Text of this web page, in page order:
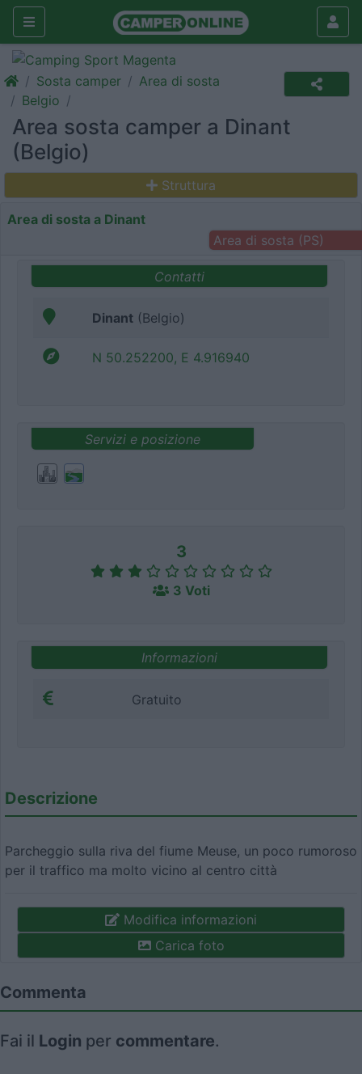
Sosta camper
Area di sosta
Belgio
Area sosta camper a Dinant
(Belgio)
Struttura
Area di sosta a Dinant
Area di sosta (PS)
Contatti
Dinant (Belgio)
N 50.252200, E 4.916940
Servizi e posizione
3
3 Voti
Informazioni
Gratuito
Descrizione
Parcheggio sulla riva del fiume Meuse, un poco rumoroso
per il traffico ma molto vicino al centro città
Modifica informazioni
Carica foto
Commenta
Fai il Login per commentare.